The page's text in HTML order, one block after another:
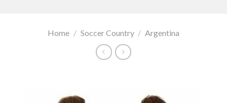
Home / Soccer Country / Argentina